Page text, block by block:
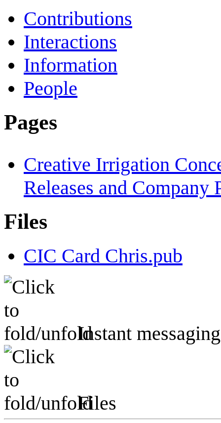
Contributions
Interactions
Information
People
Pages
Creative Irrigation
Releases and Company
Files
CIC Card Chris.pub
Instant messaging
Files